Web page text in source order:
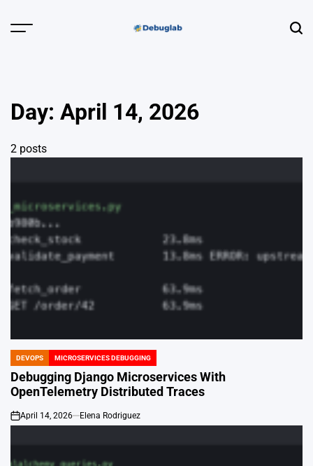
Menu
Profiling &
Error Hunting
Day: April 14, 2026
2 posts
POSTED
IN
DEVOPS MICROSERVICES DEBUGGING
Debugging Django Microservices With
OpenTelemetry Distributed Traces
on
April 14, 2026 Elena Rodriguez